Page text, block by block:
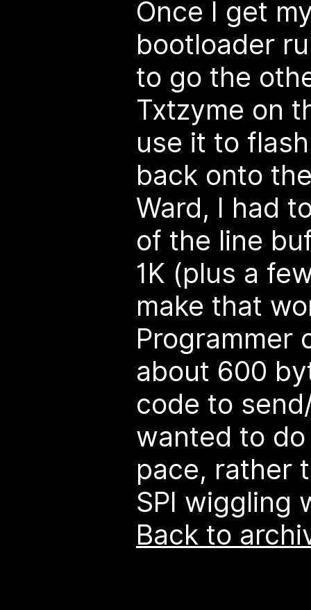
Once I get
bootloader
to go the
Txtzyme on
use it to
back onto
Ward, I had
of the line
1K (plus a
make that
Programmer
about 600
code to
wanted to
pace, rather
SPI wiggling
Back to